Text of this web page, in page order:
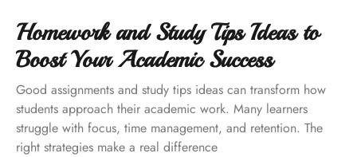
Homework and Study Tips Ideas to
Boost Your Academic Success
Good assignments and study tips ideas can transform how
students approach their academic work. Many learners
struggle with focus, time management, and retention. The
right strategies make a real difference